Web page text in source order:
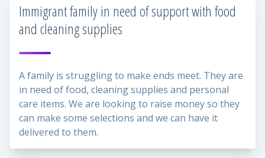
Immigrant family in need of support with food
and cleaning supplies
A family is struggling to make ends meet. They are
in need of food, cleaning supplies and personal
care items. We are looking to raise money so they
can make some selections and we can have it
delivered to them.